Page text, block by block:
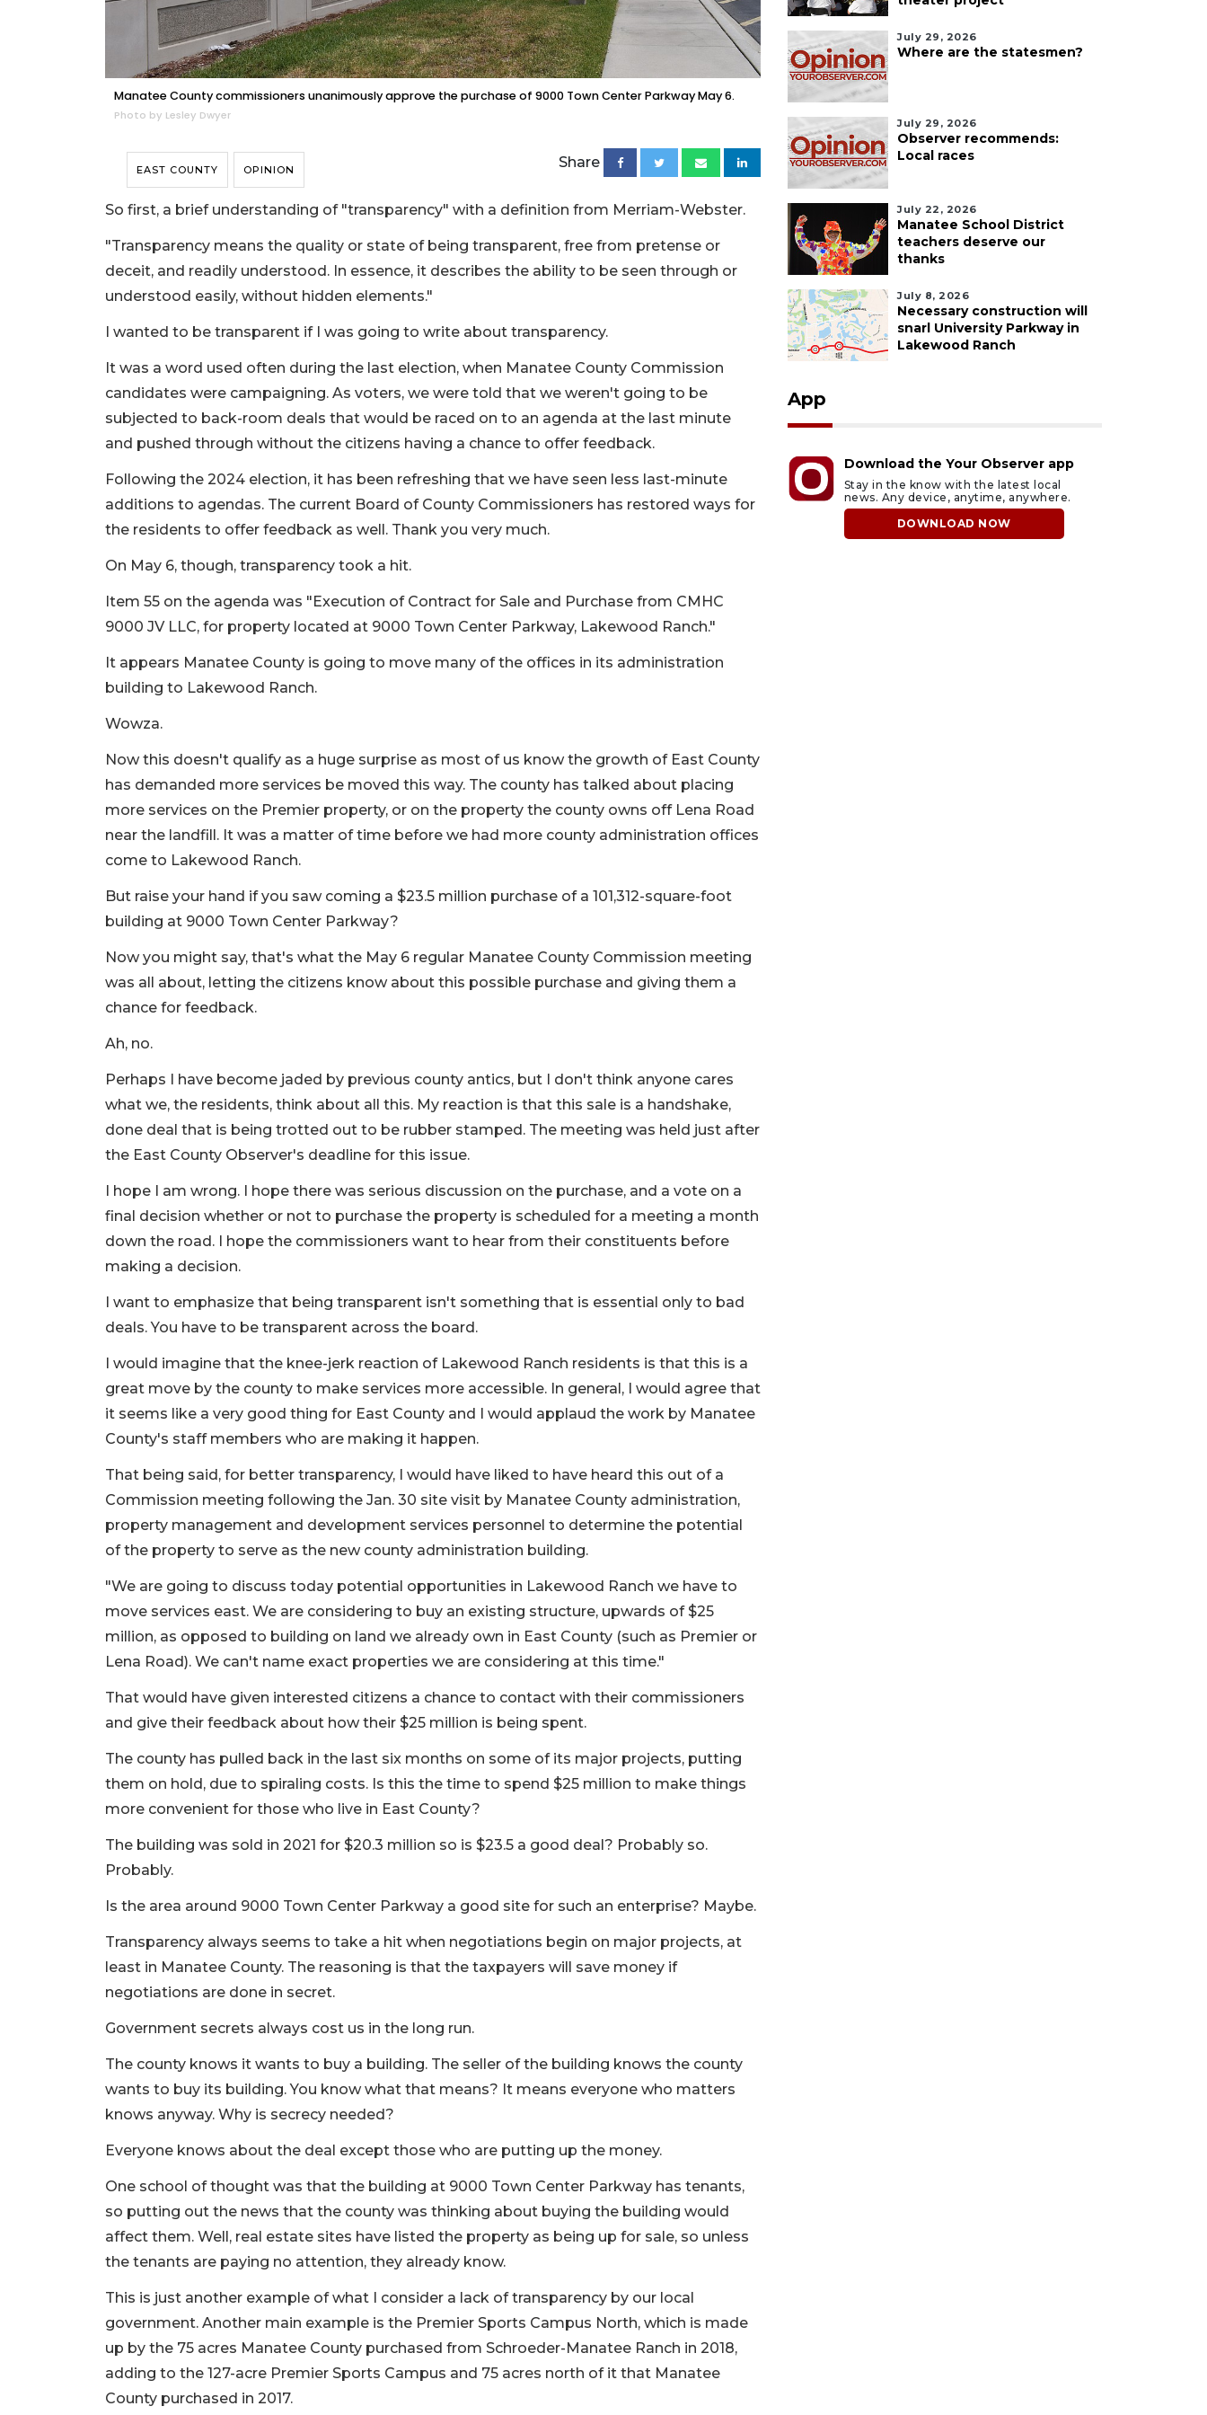
Manatee County commissioners unanimously approve the purchase of 9000 Town Center Parkway May 6.
Photo by Lesley Dwyer
EAST COUNTY OPINION Share
So first, a brief understanding of "transparency" with a definition from Merriam-Webster.
"Transparency means the quality or state of being transparent, free from pretense or
deceit, and readily understood. In essence, it describes the ability to be seen through or
understood easily, without hidden elements."
I wanted to be transparent if I was going to write about transparency.
It was a word used often during the last election, when Manatee County Commission
candidates were campaigning. As voters, we were told that we weren't going to be
subjected to back-room deals that would be raced on to an agenda at the last minute
and pushed through without the citizens having a chance to offer feedback.
Following the 2024 election, it has been refreshing that we have seen less last-minute
additions to agendas. The current Board of County Commissioners has restored ways for
the residents to offer feedback as well. Thank you very much.
On May 6, though, transparency took a hit.
Item 55 on the agenda was "Execution of Contract for Sale and Purchase from CMHC
9000 JV LLC, for property located at 9000 Town Center Parkway, Lakewood Ranch."
It appears Manatee County is going to move many of the offices in its administration
building to Lakewood Ranch.
Wowza.
Now this doesn't qualify as a huge surprise as most of us know the growth of East County
has demanded more services be moved this way. The county has talked about placing
more services on the Premier property, or on the property the county owns off Lena Road
near the landfill. It was a matter of time before we had more county administration offices
come to Lakewood Ranch.
But raise your hand if you saw coming a $23.5 million purchase of a 101,312-square-foot
building at 9000 Town Center Parkway?
Now you might say, that's what the May 6 regular Manatee County Commission meeting
was all about, letting the citizens know about this possible purchase and giving them a
chance for feedback.
Ah, no.
Perhaps I have become jaded by previous county antics, but I don't think anyone cares
what we, the residents, think about all this. My reaction is that this sale is a handshake,
done deal that is being trotted out to be rubber stamped. The meeting was held just after
the East County Observer's deadline for this issue.
I hope I am wrong. I hope there was serious discussion on the purchase, and a vote on a
final decision whether or not to purchase the property is scheduled for a meeting a month
down the road. I hope the commissioners want to hear from their constituents before
making a decision.
I want to emphasize that being transparent isn't something that is essential only to bad
deals. You have to be transparent across the board.
I would imagine that the knee-jerk reaction of Lakewood Ranch residents is that this is a
great move by the county to make services more accessible. In general, I would agree that
it seems like a very good thing for East County and I would applaud the work by Manatee
County's staff members who are making it happen.
That being said, for better transparency, I would have liked to have heard this out of a
Commission meeting following the Jan. 30 site visit by Manatee County administration,
property management and development services personnel to determine the potential
of the property to serve as the new county administration building.
"We are going to discuss today potential opportunities in Lakewood Ranch we have to
move services east. We are considering to buy an existing structure, upwards of $25
million, as opposed to building on land we already own in East County (such as Premier or
Lena Road). We can't name exact properties we are considering at this time."
That would have given interested citizens a chance to contact with their commissioners
and give their feedback about how their $25 million is being spent.
The county has pulled back in the last six months on some of its major projects, putting
them on hold, due to spiraling costs. Is this the time to spend $25 million to make things
more convenient for those who live in East County?
The building was sold in 2021 for $20.3 million so is $23.5 a good deal? Probably so.
Probably.
Is the area around 9000 Town Center Parkway a good site for such an enterprise? Maybe.
Transparency always seems to take a hit when negotiations begin on major projects, at
least in Manatee County. The reasoning is that the taxpayers will save money if
negotiations are done in secret.
Government secrets always cost us in the long run.
The county knows it wants to buy a building. The seller of the building knows the county
wants to buy its building. You know what that means? It means everyone who matters
knows anyway. Why is secrecy needed?
Everyone knows about the deal except those who are putting up the money.
One school of thought was that the building at 9000 Town Center Parkway has tenants,
so putting out the news that the county was thinking about buying the building would
affect them. Well, real estate sites have listed the property as being up for sale, so unless
the tenants are paying no attention, they already know.
This is just another example of what I consider a lack of transparency by our local
government. Another main example is the Premier Sports Campus North, which is made
up by the 75 acres Manatee County purchased from Schroeder-Manatee Ranch in 2018,
adding to the 127-acre Premier Sports Campus and 75 acres north of it that Manatee
County purchased in 2017.
July 29, 2026
Where are the statesmen?
July 29, 2026
Observer recommends:
Local races
July 22, 2026
Manatee School District
teachers deserve our
thanks
July 8, 2026
Necessary construction will
snarl University Parkway in
Lakewood Ranch
App
Download the Your Observer app
Stay in the know with the latest local
news. Any device, anytime, anywhere.
DOWNLOAD NOW